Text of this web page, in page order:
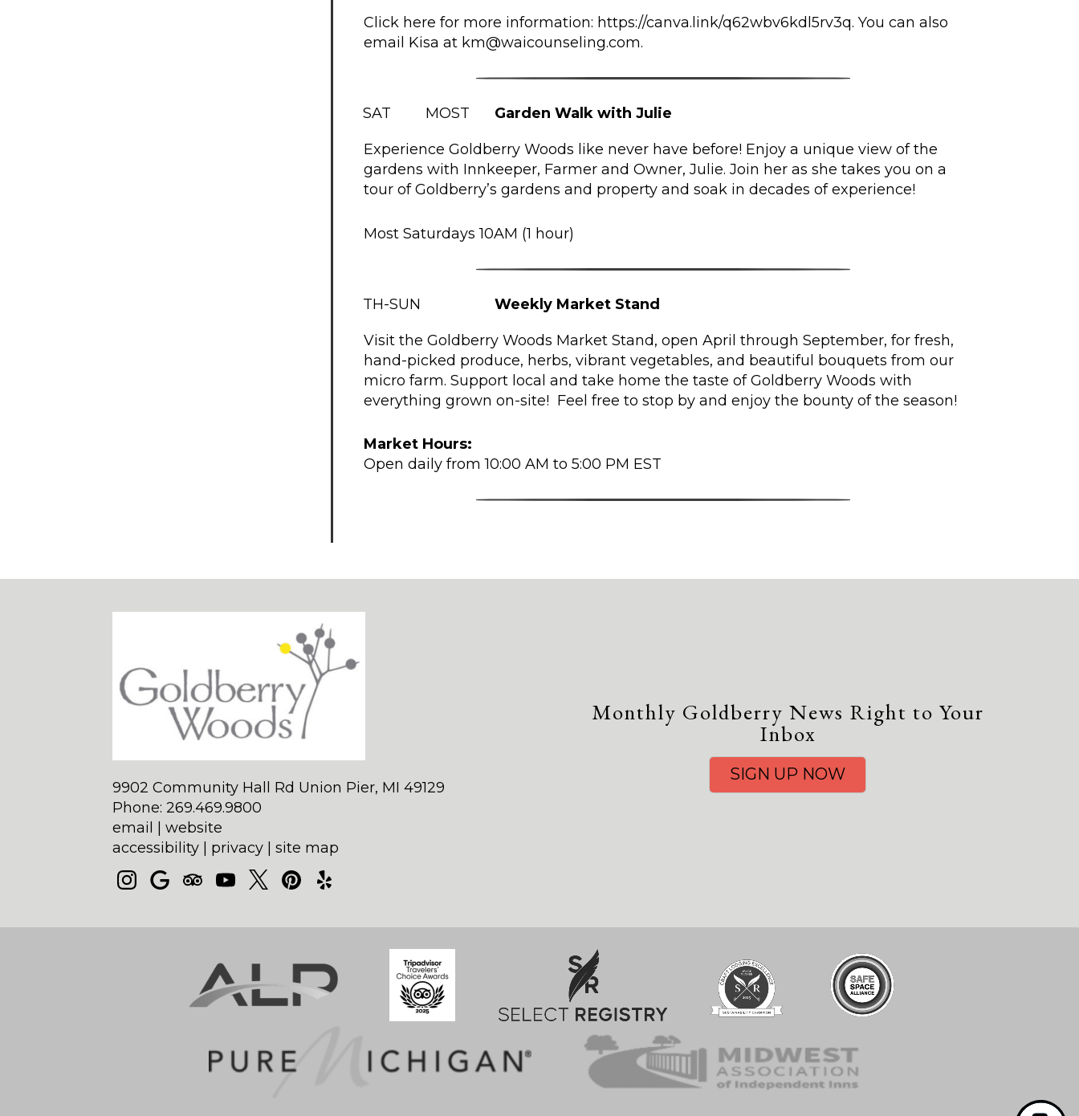
Click here for more information: https://canva.link/q62wbv6kdl5rv3q. You can also
email Kisa at km@waicounseling.com.
SAT MOST Garden Walk with Julie
Experience Goldberry Woods like never have before! Enjoy a unique view of the
gardens with Innkeeper, Farmer and Owner, Julie. Join her as she takes you on a
tour of Goldberry’s gardens and property and soak in decades of experience!
Most Saturdays 10AM (1 hour)
TH-SUN Weekly Market Stand
Visit the Goldberry Woods Market Stand, open April through September, for fresh,
hand-picked produce, herbs, vibrant vegetables, and beautiful bouquets from our
micro farm. Support local and take home the taste of Goldberry Woods with
everything grown on-site! Feel free to stop by and enjoy the bounty of the season!
Market Hours:
Open daily from 10:00 AM to 5:00 PM EST
9902 Community Hall Rd Union Pier, MI 49129
Phone: 269.469.9800
email
|website
accessibility
privacy |site map
Monthly Goldberry News Right to Your
Inbox
SIGN UP NOW